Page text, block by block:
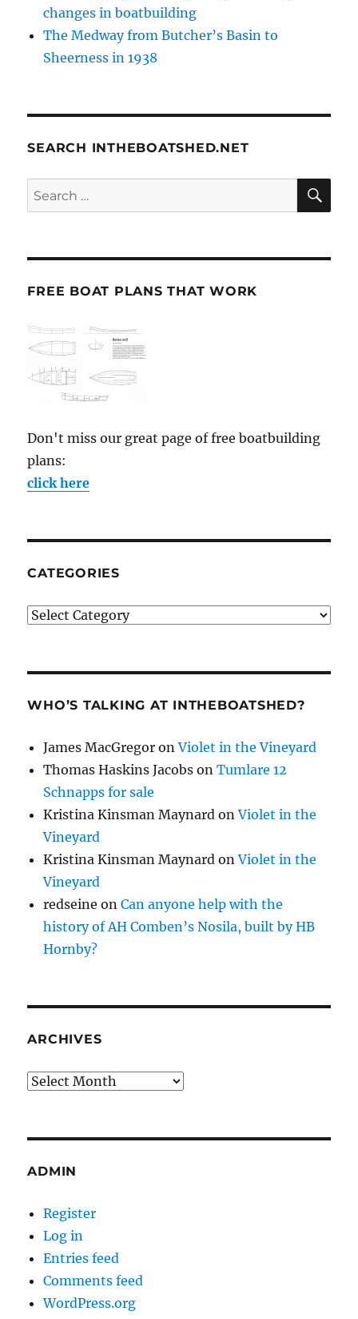
changes in boatbuilding
The Medway from Butcher’s Basin to
Sheerness in 1938
SEARCH INTHEBOATSHED.NET
Search
for:
FREE BOAT PLANS THAT WORK
Don't miss our great page of free boatbuilding
plans:
click here
CATEGORIES
Categories
WHO’S TALKING AT INTHEBOATSHED?
James MacGregor onViolet in the Vineyard
Thomas Haskins Jacobs onTumlare 12
Schnapps for sale
Kristina Kinsman Maynard onViolet in the
Vineyard
Kristina Kinsman Maynard onViolet in the
Vineyard
redseine onCan anyone help with the
history of AH Comben’s Nosila, built by HB
Hornby?
ARCHIVES
Archives
ADMIN
Register
Log in
Entries feed
Comments feed
WordPress.org